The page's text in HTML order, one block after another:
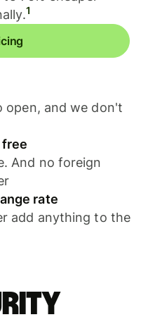
1
open, and we don't
And no foreign
rate
add anything to the